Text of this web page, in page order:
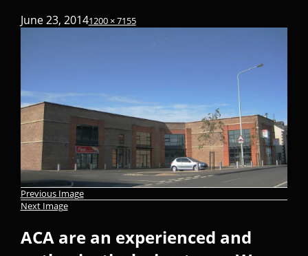
June 23, 20141200 × 7155
Previous Image
Next Image
ACA are an experienced and